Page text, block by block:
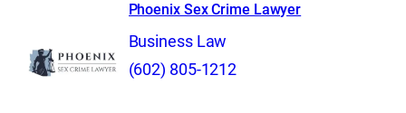
Phoenix Sex Crime Lawyer
Business Law
(602) 805-1212